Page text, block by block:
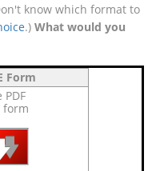
know which format to
.) What would you
Form
form
🡇